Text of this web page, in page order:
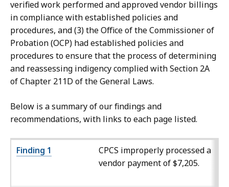
verified work performed and approved vendor billings
in compliance with established policies and
procedures, and (3) the Office of the Commissioner of
Probation (OCP) had established policies and
procedures to ensure that the process of determining
and reassessing indigency complied with Section 2A
of Chapter 211D of the General Laws.
Below is a summary of our findings and
recommendations, with links to each page listed.
Finding 1
CPCS improperly processed a
vendor payment of $7,205.